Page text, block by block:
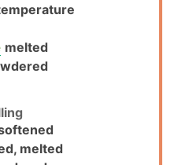
melted
melted